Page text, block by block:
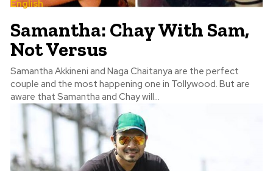
English
Samantha: Chay With Sam,
Not Versus
Samantha Akkineni and Naga Chaitanya are the perfect
couple and the most happening one in Tollywood. But are
aware that Samantha and Chay will...